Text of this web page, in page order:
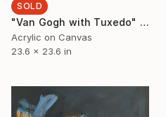
SOLD
"Van Gogh with Tuxedo" Painting
Acrylic on Canvas
23.6 x 23.6 in